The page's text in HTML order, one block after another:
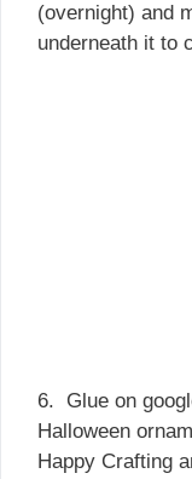
(overnight) and
underneath it to
6. Glue on
Halloween
Happy Crafting